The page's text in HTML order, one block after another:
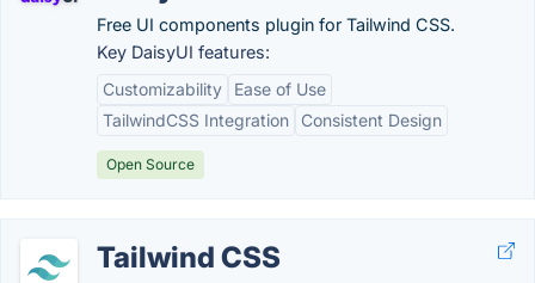
Free UI components plugin for Tailwind CSS.
Key DaisyUI features:
Customizability
Ease of Use
TailwindCSS Integration
Consistent Design
Open Source
Tailwind CSS